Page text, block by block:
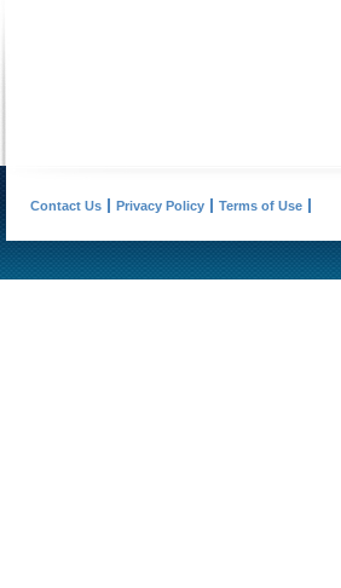
Contact Us Privacy Policy Terms of Use